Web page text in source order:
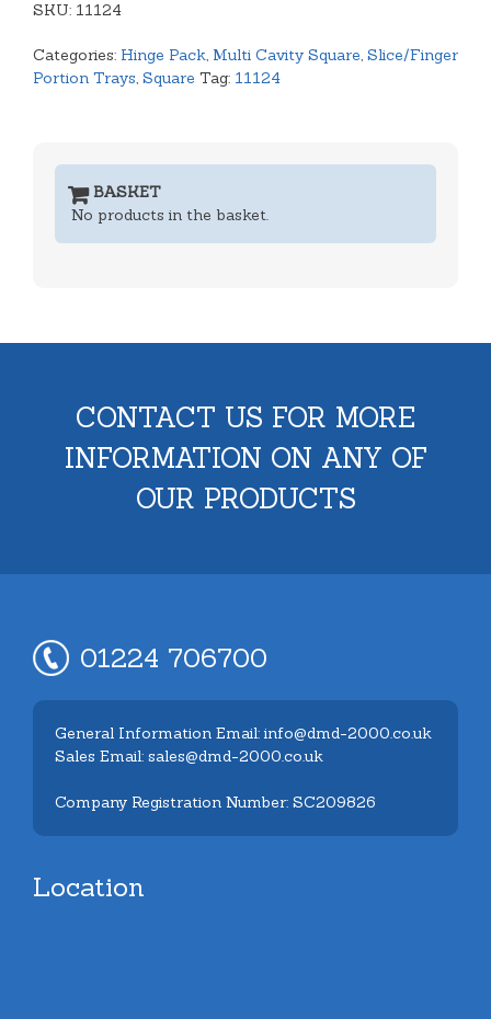
quantity
SKU: 11124
Categories: Hinge Pack, Multi Cavity Square, Slice/Finger
Portion Trays, Square Tag: 11124
BASKET
No products in the basket.
CONTACT US FOR MORE
INFORMATION ON ANY OF
OUR PRODUCTS
01224 706700
General Information Email: info@dmd-2000.co.uk
Sales Email: sales@dmd-2000.co.uk
Company Registration Number: SC209826
Location